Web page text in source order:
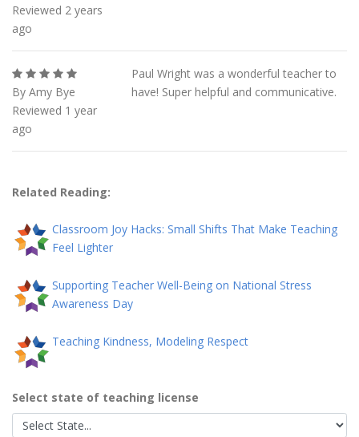
Reviewed 2 years
ago
By Amy Bye
Reviewed 1 year
ago
Paul Wright was a wonderful teacher to
have! Super helpful and communicative.
Related Reading:
Classroom Joy Hacks: Small Shifts That Make Teaching
Feel Lighter
Supporting Teacher Well-Being on National Stress
Awareness Day
Teaching Kindness, Modeling Respect
Select state of teaching license